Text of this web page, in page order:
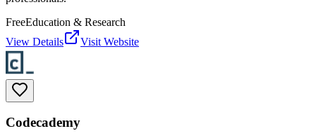
FreeEducation & Research
View Details
Visit Website
Codecademy